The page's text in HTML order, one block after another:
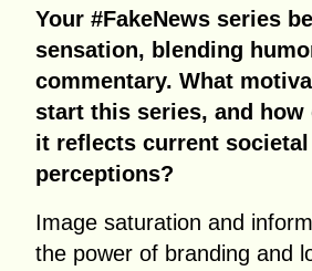
Your #FakeNews series
sensation, blending
commentary. What
start this series, and how
it reflects current societal
perceptions?
Image saturation and
the power of branding and